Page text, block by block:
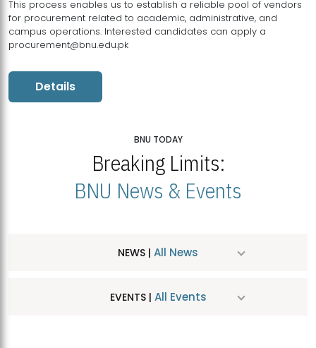
This process enables us to establish a reliable pool of vendors
for procurement related to academic, administrative, and
campus operations. Interested candidates can apply a
procurement@bnu.edu.pk
Details
BNU TODAY
Breaking Limits:
BNU News & Events
NEWS | All News
EVENTS | All Events